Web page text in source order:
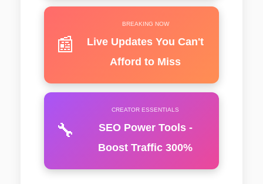
📰
BREAKING NOW
Live Updates You Can't
Afford to Miss
🔧
CREATOR ESSENTIALS
SEO Power Tools -
Boost Traffic 300%